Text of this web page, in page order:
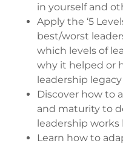
in yourself and
Apply the ‘5
best/worst
which levels of
why it helped or
leadership legacy
Discover how to
and maturity to
leadership works
Learn how to